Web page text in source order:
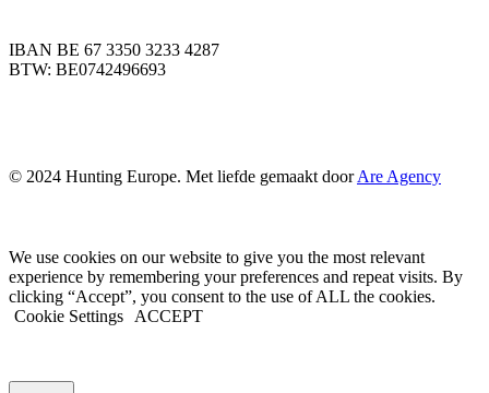
IBAN BE 67 3350 3233 4287
BTW: BE0742496693
© 2024 Hunting Europe. Met liefde gemaakt doorAre Agency
We use cookies on our website to give you the most relevant
experience by remembering your preferences and repeat visits. By
clicking “Accept”, you consent to the use of ALL the cookies.
Cookie Settings
ACCEPT